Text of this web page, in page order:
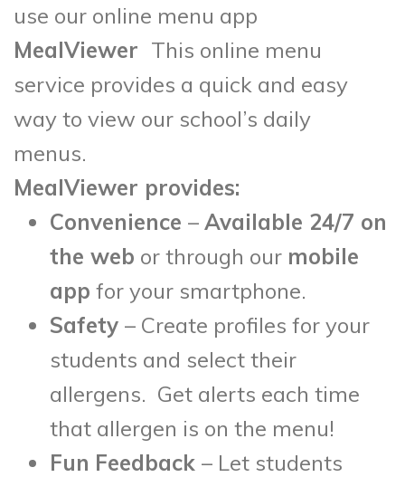
use our online menu app
MealViewer This online menu
service provides a quick and easy
way to view our school’s daily
menus.
MealViewer provides:
Convenience – Available 24/7 on
the web or through our mobile
app for your smartphone.
Safety – Create profiles for your
students and select their
allergens. Get alerts each time
that allergen is on the menu!
Fun Feedback – Let students